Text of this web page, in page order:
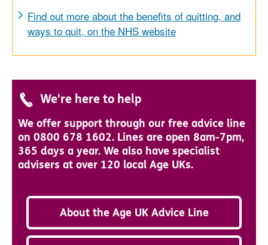
Find out more about the benefits of quitting, and
ways to quit, on the NHS website
We're here to help
We offer support through our free advice line
on 0800 678 1602. Lines are open 8am-7pm,
365 days a year. We also have specialist
advisers at over 120 local Age UKs.
About the Age UK Advice Line